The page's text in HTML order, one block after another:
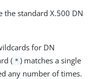
the standard X.500 DN
for DN
( * ) matches a single
any number of times.